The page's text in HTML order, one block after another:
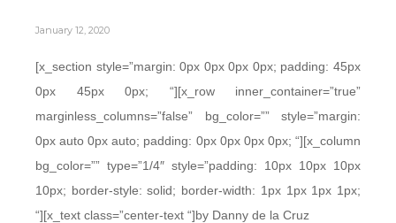
January 12, 2020
[x_section style=”margin: 0px 0px 0px 0px; padding: 45px
0px 45px 0px; “][x_row inner_container=”true”
marginless_columns=”false” bg_color=”” style=”margin:
0px auto 0px auto; padding: 0px 0px 0px 0px; “][x_column
bg_color=”” type=”1/4″ style=”padding: 10px 10px 10px
10px; border-style: solid; border-width: 1px 1px 1px 1px;
“][x_text class=”center-text “]by Danny de la Cruz